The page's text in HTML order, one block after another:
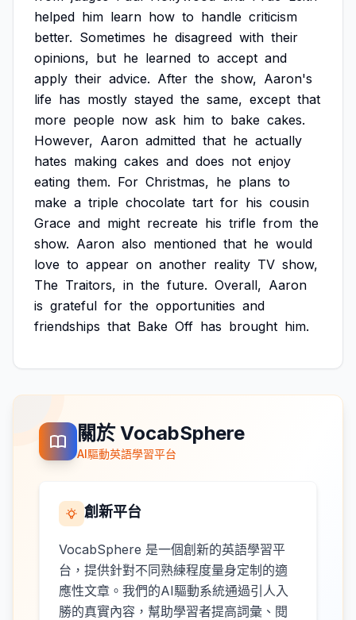
helped him learn how to handle criticism
better. Sometimes he disagreed with their
opinions, but he learned to accept and
apply their advice. After the show, Aaron's
life has mostly stayed the same, except that
more people now ask him to bake cakes.
However, Aaron admitted that he actually
hates making cakes and does not enjoy
eating them. For Christmas, he plans to
make a triple chocolate tart for his cousin
Grace and might recreate his trifle from the
show. Aaron also mentioned that he would
love to appear on another reality TV show,
The Traitors, in the future. Overall, Aaron
is grateful for the opportunities and
friendships that Bake Off has brought him.
關於 VocabSphere
AI驅動英語學習平台
創新平台
VocabSphere 是一個創新的英語學習平
台，提供針對不同熟練程度量身定制的適
應性文章。我們的AI驅動系統通過引人入
勝的真實內容，幫助學習者提高詞彙、閱